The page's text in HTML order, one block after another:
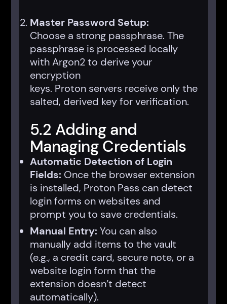
Master Password Setup:
Choose a strong passphrase. The
passphrase is processed locally
with Argon2 to derive your
encryption
keys. Proton servers receive only the
salted, derived key for verification.
5.2 Adding and
Managing Credentials
Automatic Detection of Login
Fields: Once the browser extension
is installed, Proton Pass can detect
login forms on websites and
prompt you to save credentials.
Manual Entry: You can also
manually add items to the vault
(e.g., a credit card, secure note, or a
website login form that the
extension doesn’t detect
automatically).